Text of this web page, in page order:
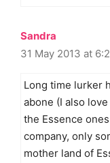
Sandra
31 May 2013 at
Long time lurker
abone (I also
the Essence
company, only
mother land of